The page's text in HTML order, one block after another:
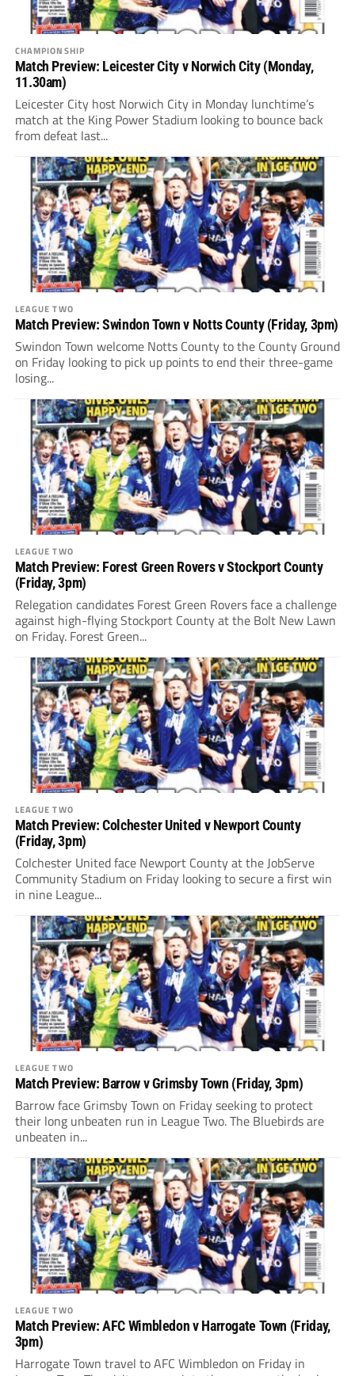
CHAMPIONSHIP
Match Preview: Leicester City v Norwich City (Monday,
11.30am)
Leicester City host Norwich City in Monday lunchtime’s
match at the King Power Stadium looking to bounce back
from defeat last...
LEAGUE TWO
Match Preview: Swindon Town v Notts County (Friday, 3pm)
Swindon Town welcome Notts County to the County Ground
on Friday looking to pick up points to end their three-game
losing...
LEAGUE TWO
Match Preview: Forest Green Rovers v Stockport County
(Friday, 3pm)
Relegation candidates Forest Green Rovers face a challenge
against high-flying Stockport County at the Bolt New Lawn
on Friday. Forest Green...
LEAGUE TWO
Match Preview: Colchester United v Newport County
(Friday, 3pm)
Colchester United face Newport County at the JobServe
Community Stadium on Friday looking to secure a first win
in nine League...
LEAGUE TWO
Match Preview: Barrow v Grimsby Town (Friday, 3pm)
Barrow face Grimsby Town on Friday seeking to protect
their long unbeaten run in League Two. The Bluebirds are
unbeaten in...
LEAGUE TWO
Match Preview: AFC Wimbledon v Harrogate Town (Friday,
3pm)
Harrogate Town travel to AFC Wimbledon on Friday in